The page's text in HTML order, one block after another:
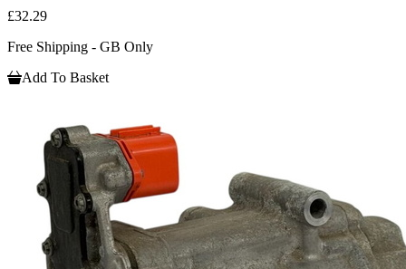
£32.29
Free Shipping - GB Only
Add To Basket